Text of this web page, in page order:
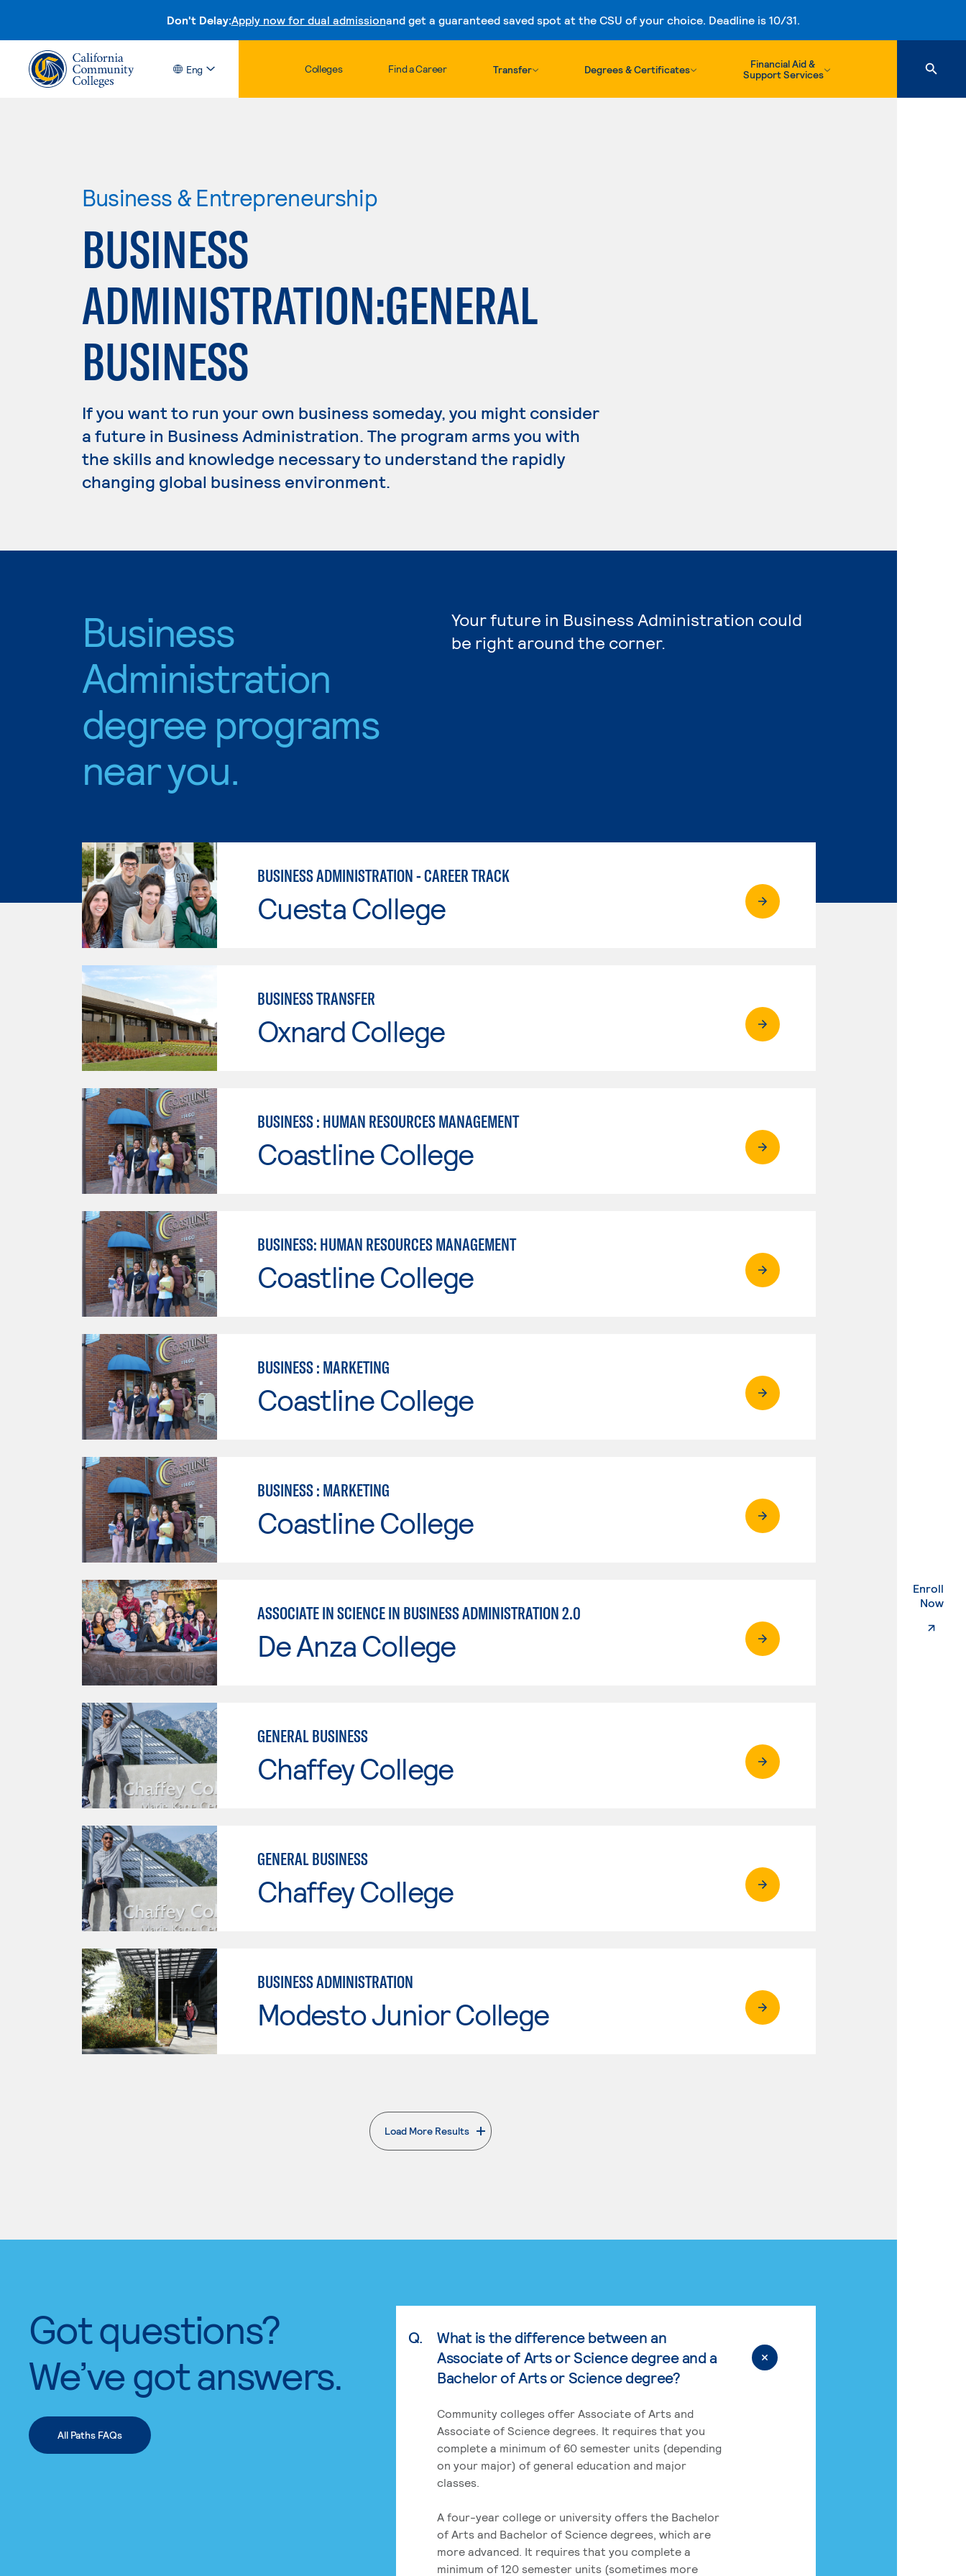
Don't Delay:Apply now for dual admissionand get a guaranteed saved spot at the CSU of your choice. Deadline is 10/31.
Skip to content
Eng Colleges Find a Career Transfer Degrees & Certificates
Financial Aid &
Support Services
Enroll
Now.
Business & Entrepreneurship
BUSINESS
ADMINISTRATION:GENERAL
BUSINESS
If you want to run your own business someday, you might consider
a future in Business Administration. The program arms you with
the skills and knowledge necessary to understand the rapidly
changing global business environment.
Business
Administration
degree programs
near you.
Your future in Business Administration could
be right around the corner.
BUSINESS ADMINISTRATION - CAREER TRACK
Cuesta College
BUSINESS TRANSFER
Oxnard College
BUSINESS : HUMAN RESOURCES MANAGEMENT
Coastline College
BUSINESS: HUMAN RESOURCES MANAGEMENT
Coastline College
BUSINESS : MARKETING
Coastline College
BUSINESS : MARKETING
Coastline College
ASSOCIATE IN SCIENCE IN BUSINESS ADMINISTRATION 2.0
De Anza College
GENERAL BUSINESS
Chaffey College
GENERAL BUSINESS
Chaffey College
BUSINESS ADMINISTRATION
Modesto Junior College
Load More Results
. External page
Got questions?
We’ve got answers.
All Paths FAQs
Q.
What is the difference between an
Associate of Arts or Science degree and a
Bachelor of Arts or Science degree?
Community colleges offer Associate of Arts and
Associate of Science degrees. It requires that you
complete a minimum of 60 semester units (depending
on your major) of general education and major
classes.
A four-year college or university offers the Bachelor
of Arts and Bachelor of Science degrees, which are
more advanced. It requires that you complete a
minimum of 120 semester units (sometimes more